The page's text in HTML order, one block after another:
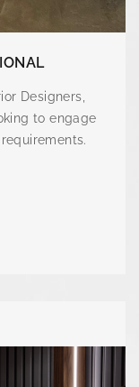
Designers,
to engage